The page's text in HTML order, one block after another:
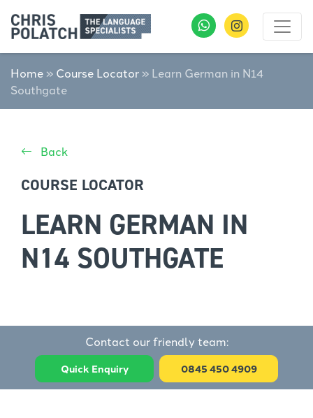
Home » Course Locator » Learn German in N14
Southgate
Back
COURSE LOCATOR
LEARN GERMAN IN
N14 SOUTHGATE
Contact our friendly team:
Quick Enquiry 0845 450 4909